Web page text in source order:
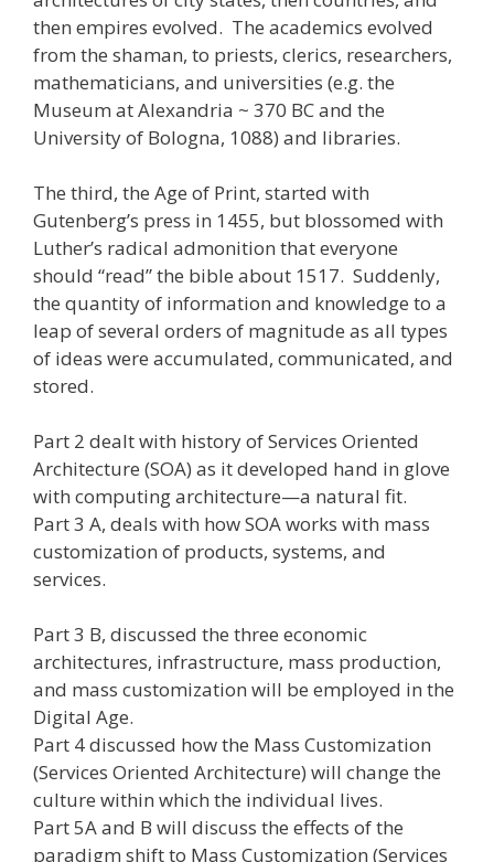
then empires evolved. The academics evolved
from the shaman, to priests, clerics, researchers,
mathematicians, and universities (e.g. the
Museum at Alexandria ~ 370 BC and the
University of Bologna, 1088) and libraries.
The third, the Age of Print, started with
Gutenberg’s press in 1455, but blossomed with
Luther’s radical admonition that everyone
should “read” the bible about 1517. Suddenly,
the quantity of information and knowledge to a
leap of several orders of magnitude as all types
of ideas were accumulated, communicated, and
stored.
Part 2 dealt with history of Services Oriented
Architecture (SOA) as it developed hand in glove
with computing architecture—a natural fit.
Part 3 A, deals with how SOA works with mass
customization of products, systems, and
services.
Part 3 B, discussed the three economic
architectures, infrastructure, mass production,
and mass customization will be employed in the
Digital Age.
Part 4 discussed how the Mass Customization
(Services Oriented Architecture) will change the
culture within which the individual lives.
Part 5A and B will discuss the effects of the
paradigm shift to Mass Customization (Services